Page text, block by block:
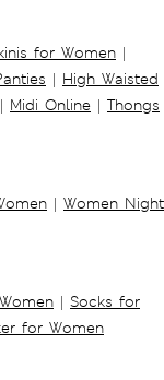
for Women |
| High Waisted
| Midi Online | Thongs
| Women Night
| Socks for
for Women